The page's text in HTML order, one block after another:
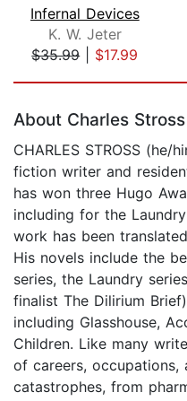
Infernal Devices
K. W. Jeter
$35.99| $17.99
About Charles Stross
CHARLES STROSS
fiction writer and
has won three Hugo
including for the
work has been
His novels include the
series, the Laundry
finalist The Dilirium
including Glasshouse,
Children. Like many
of careers, occupations,
catastrophes, from